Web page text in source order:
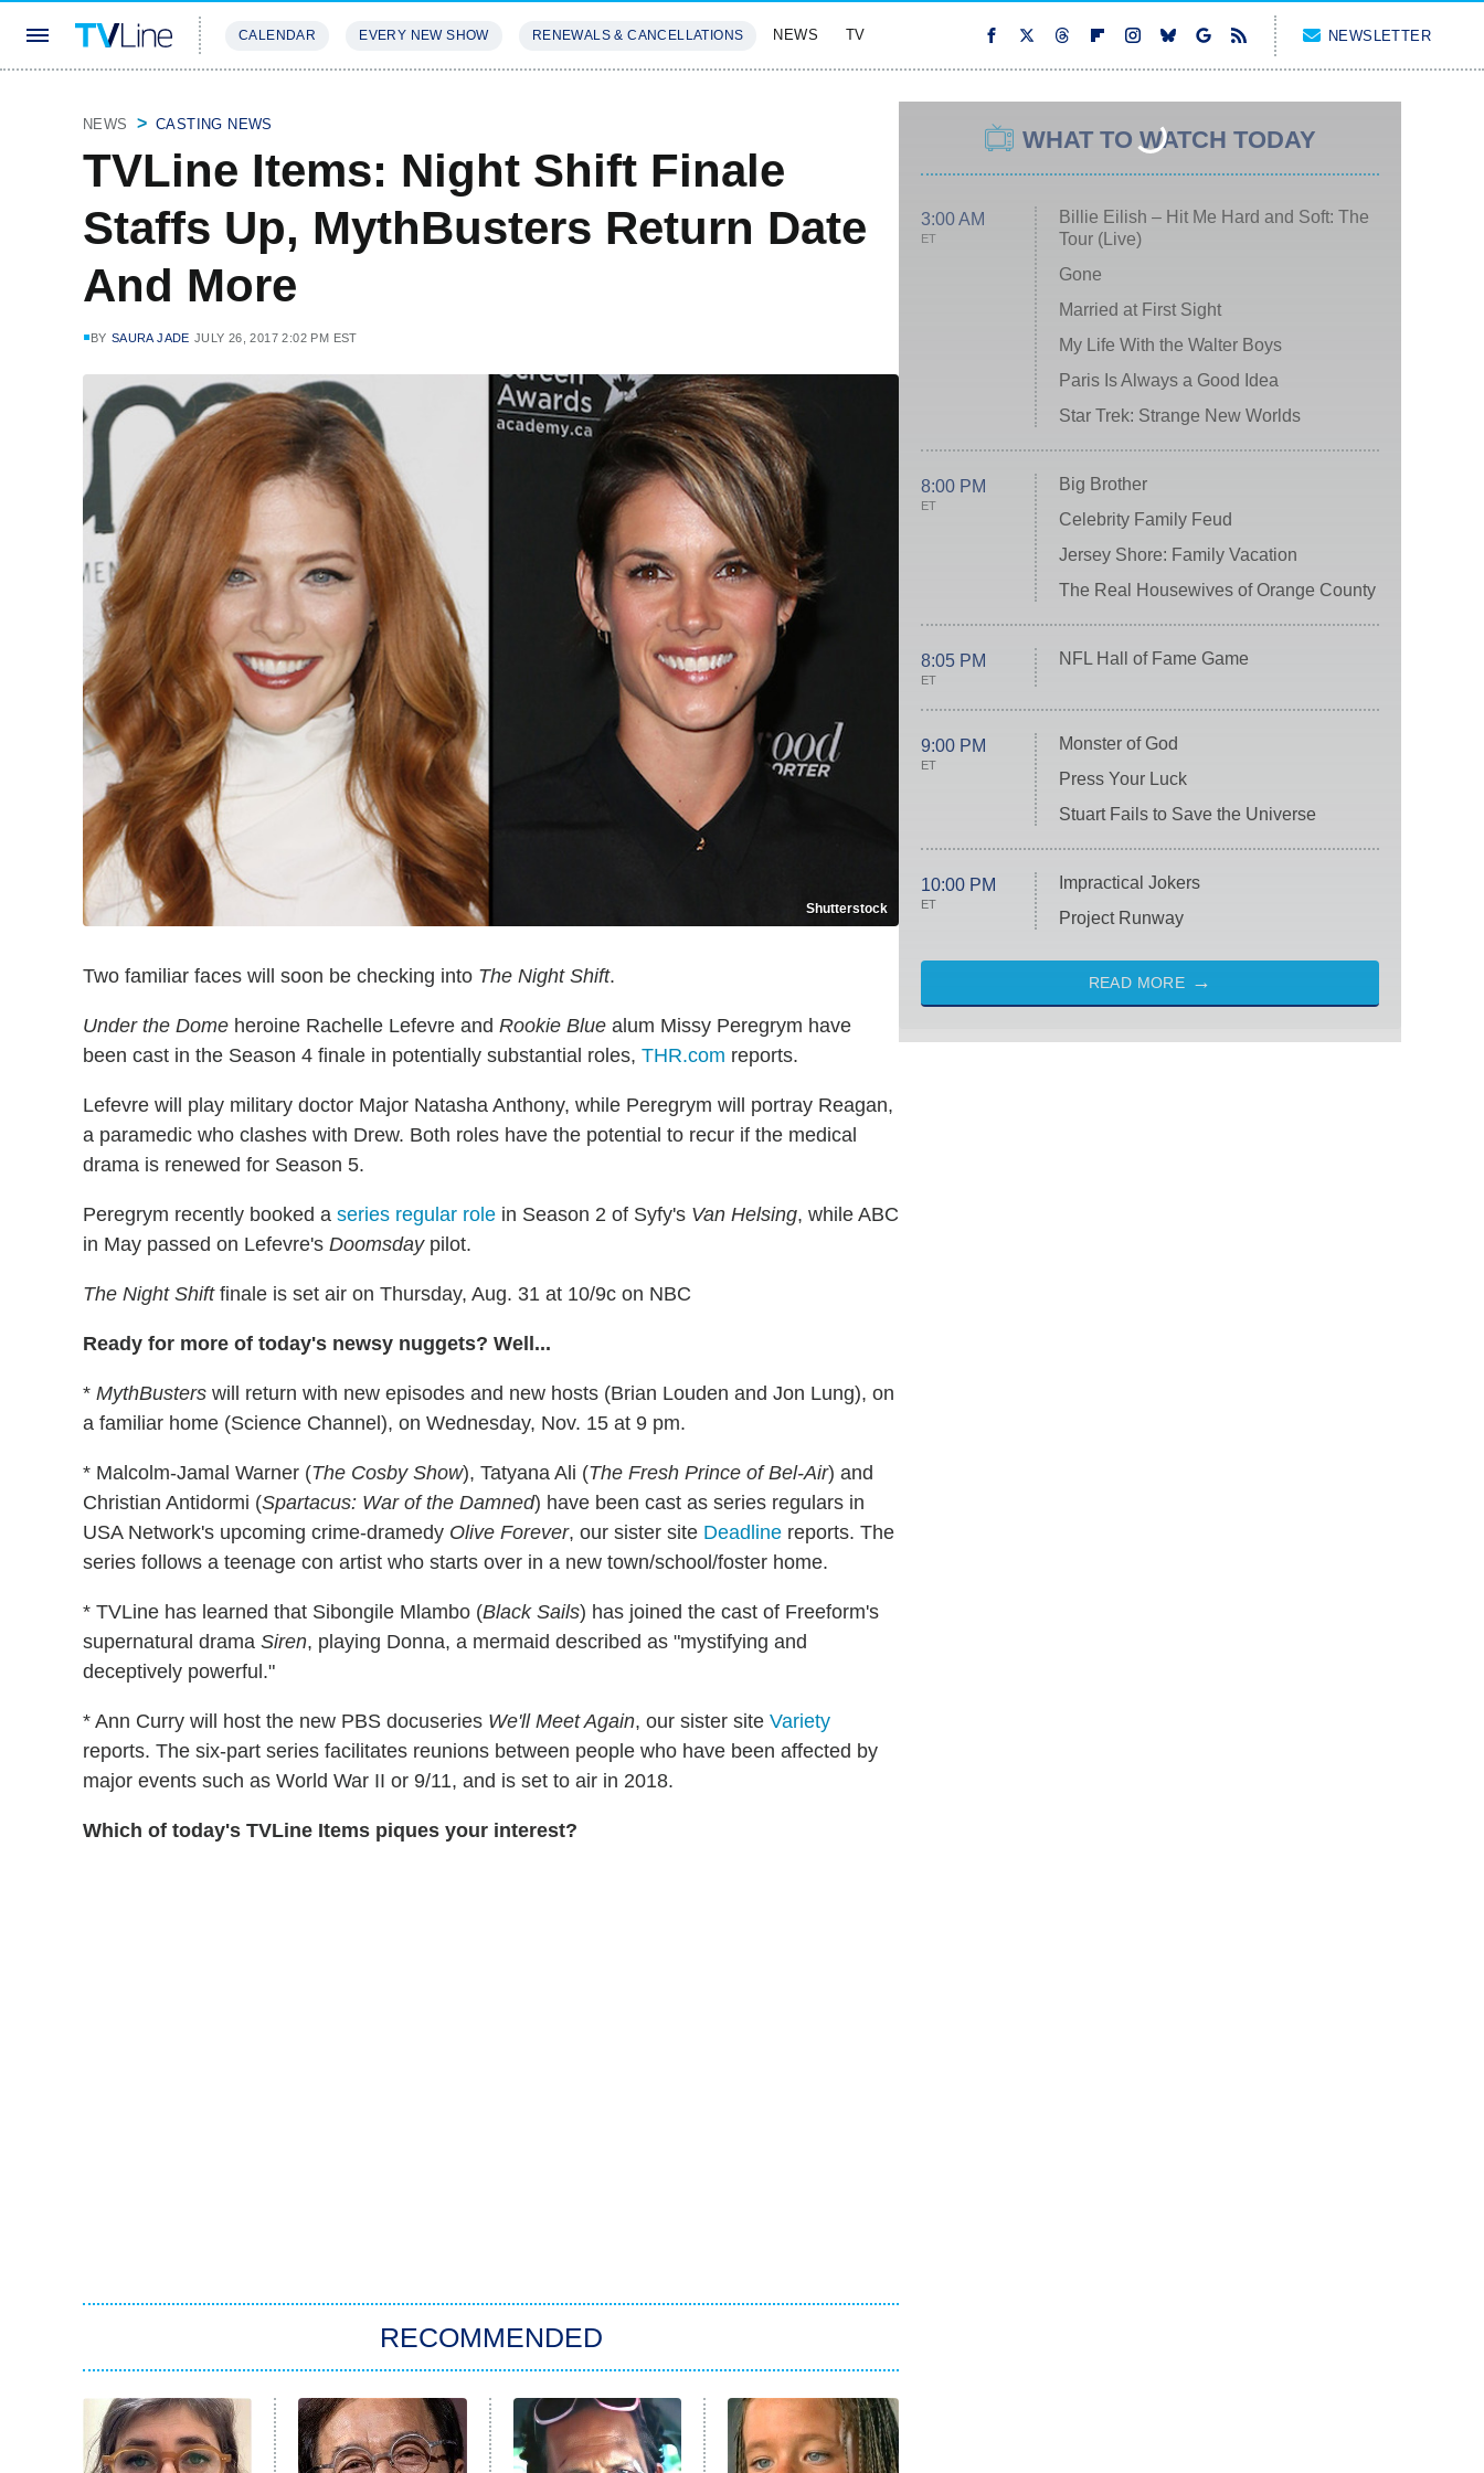
CALENDAR EVERY NEW SHOW RENEWALS & CANCELLATIONS NEWS TV NEWSLETTER
NEWS CASTING NEWS
TVLine Items: Night Shift Finale
Staffs Up, MythBusters Return Date
And More
BY SAURA JADE JULY 26, 2017 2:02 PM EST
Shutterstock
Two familiar faces will soon be checking into The Night Shift.
Under the Dome heroine Rachelle Lefevre and Rookie Blue alum Missy Peregrym have
been cast in the Season 4 finale in potentially substantial roles, THR.com reports.
Lefevre will play military doctor Major Natasha Anthony, while Peregrym will portray Reagan,
a paramedic who clashes with Drew. Both roles have the potential to recur if the medical
drama is renewed for Season 5.
Peregrym recently booked a series regular role in Season 2 of Syfy's Van Helsing, while ABC
in May passed on Lefevre's Doomsdaypilot.
The Night Shiftfinale is set air on Thursday, Aug. 31 at 10/9c on NBC
Ready for more of today's newsy nuggets? Well...
* MythBusters will return with new episodes and new hosts (Brian Louden and Jon Lung), on
a familiar home (Science Channel), on Wednesday, Nov. 15 at 9 pm.
* Malcolm-Jamal Warner (The Cosby Show), Tatyana Ali (The Fresh Prince of Bel-Air) and
Christian Antidormi (Spartacus: War of the Damned) have been cast as series regulars in
USA Network's upcoming crime-dramedy Olive Forever, our sister site Deadline reports. The
series follows a teenage con artist who starts over in a new town/school/foster home.
* TVLine has learned that Sibongile Mlambo (Black Sails) has joined the cast of Freeform's
supernatural drama Siren, playing Donna, a mermaid described as "mystifying and
deceptively powerful."
* Ann Curry will host the new PBS docuseries We'll Meet Again, our sister site Variety
reports. The six-part series facilitates reunions between people who have been affected by
major events such as World War II or 9/11, and is set to air in 2018.
Which of today's TVLine Items piques your interest?
RECOMMENDED
WHAT TO WATCH TODAY
3:00 AM
ET
Billie Eilish – Hit Me Hard and Soft: The
Tour (Live)
Gone
Married at First Sight
My Life With the Walter Boys
Paris Is Always a Good Idea
Star Trek: Strange New Worlds
8:00 PM
ET
Big Brother
Celebrity Family Feud
Jersey Shore: Family Vacation
The Real Housewives of Orange County
8:05 PM
ET
NFL Hall of Fame Game
9:00 PM
ET
Monster of God
Press Your Luck
Stuart Fails to Save the Universe
10:00 PM
ET
Impractical Jokers
Project Runway
READ MORE